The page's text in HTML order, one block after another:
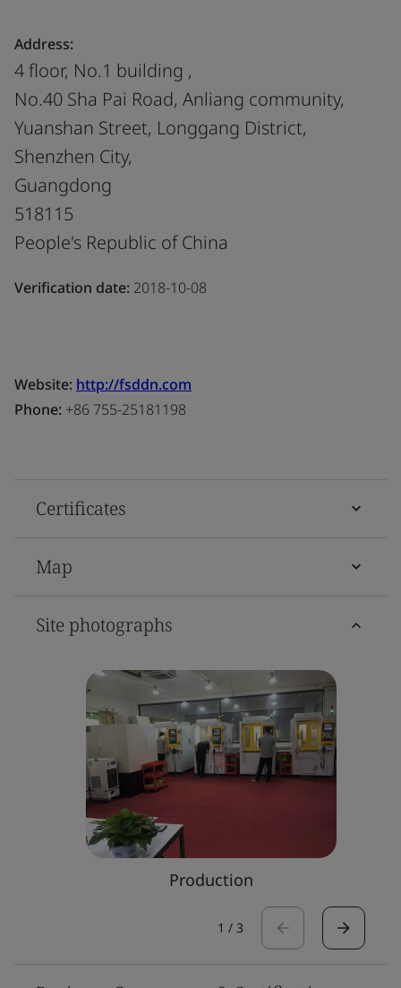
Address:
4 floor, No.1 building ,
No.40 Sha Pai Road, Anliang community,
Yuanshan Street, Longgang District,
Shenzhen City,
Guangdong
518115
People's Republic of China
Verification date: 2018-10-08
Website: http://fsddn.com
Phone: +86 755-25181198
Certificates
Map
Site photographs
Production
1 / 3